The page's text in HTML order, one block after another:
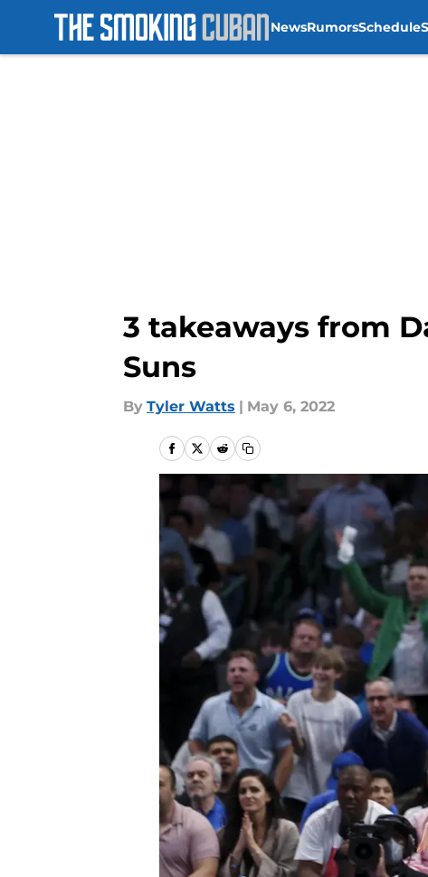
NewsRumorsSchedule
3 takeaways from
Suns
By Tyler Watts | May 6, 2022